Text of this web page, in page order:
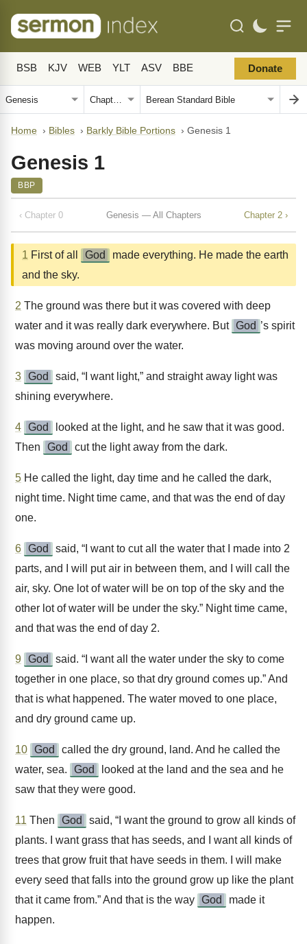
BSB KJV WEB YLT ASV BBE Donate
Home › Bibles › Barkly Bible Portions › Genesis 1
Genesis 1
BBP
‹ Chapter 0 Genesis — All Chapters Chapter 2 ›
1 First of all God
made everything. He made the earth
and the sky.
2 The ground was there but it was covered with deep
water and it was really dark everywhere. But God ’s spirit
was moving around over the water.
3 God
said, “I want light,” and straight away light was
shining everywhere.
4 God
looked at the light, and he saw that it was good.
Then
God cut the light away from the dark.
5 He called the light, day time and he called the dark,
night time. Night time came, and that was the end of day
one.
6 God
said, “I want to cut all the water that I made into 2
parts, and I will put air in between them, and I will call the
air, sky. One lot of water will be on top of the sky and the
other lot of water will be under the sky.” Night time came,
and that was the end of day 2.
9 God
said. “I want all the water under the sky to come
together in one place, so that dry ground comes up.” And
that is what happened. The water moved to one place,
and dry ground came up.
10 God
called the dry ground, land. And he called the
water, sea.
God
looked at the land and the sea and he
saw that they were good.
11 Then God
said, “I want the ground to grow all kinds of
plants. I want grass that has seeds, and I want all kinds of
trees that grow fruit that have seeds in them. I will make
every seed that falls into the ground grow up like the plant
that it came from.” And that is the way God
made it
happen.